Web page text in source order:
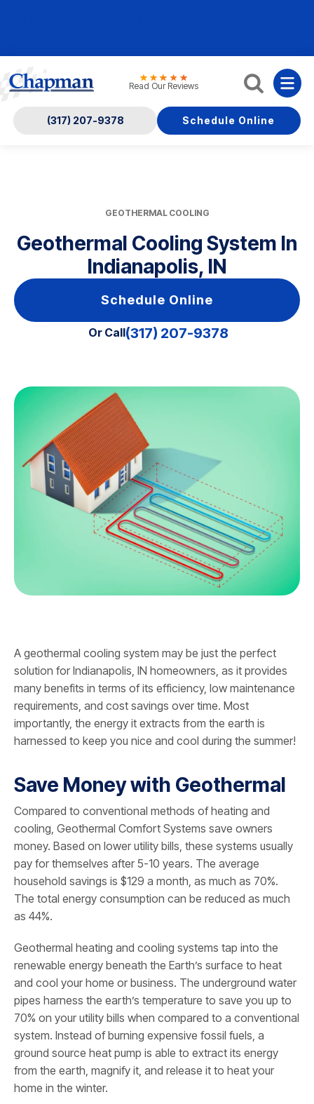
Read Our Reviews
(317) 207-9378 Schedule Online
GEOTHERMAL COOLING
Geothermal Cooling System In
Indianapolis, IN
Schedule Online
Or Call(317) 207-9378
A geothermal cooling system may be just the perfect
solution for Indianapolis, IN homeowners, as it provides
many benefits in terms of its efficiency, low maintenance
requirements, and cost savings over time. Most
importantly, the energy it extracts from the earth is
harnessed to keep you nice and cool during the summer!
Save Money with Geothermal
Compared to conventional methods of heating and
cooling, Geothermal Comfort Systems save owners
money. Based on lower utility bills, these systems usually
pay for themselves after 5-10 years. The average
household savings is $129 a month, as much as 70%.
The total energy consumption can be reduced as much
as 44%.
Geothermal heating and cooling systems tap into the
renewable energy beneath the Earth’s surface to heat
and cool your home or business. The underground water
pipes harness the earth’s temperature to save you up to
70% on your utility bills when compared to a conventional
system. Instead of burning expensive fossil fuels, a
ground source heat pump is able to extract its energy
from the earth, magnify it, and release it to heat your
home in the winter.